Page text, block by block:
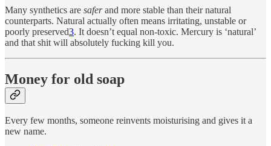
Many synthetics are saferand more stable than their natural
counterparts. Natural actually often means irritating, unstable or
poorly preserved3. It doesn’t equal non-toxic. Mercury is ‘natural’
and that shit will absolutely fucking kill you.
Money for old soap
Every few months, someone reinvents moisturising and gives it a
new name.